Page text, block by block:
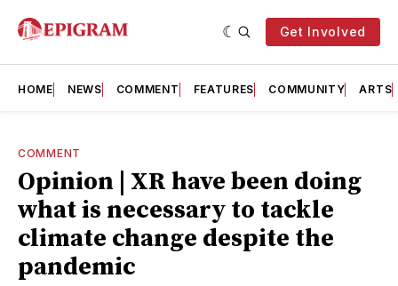
Get Involved
HOME NEWS COMMENT FEATURES COMMUNITY ARTS
COMMENT
Opinion | XR have been doing
what is necessary to tackle
climate change despite the
pandemic